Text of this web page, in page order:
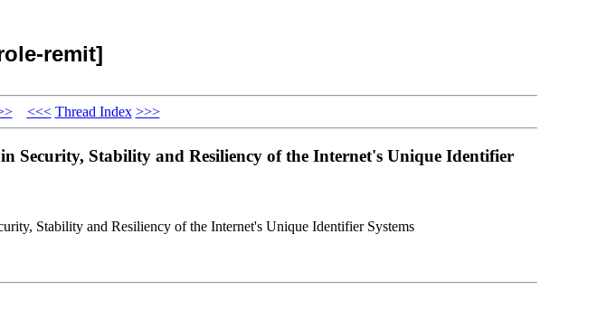
remit]
<<< Thread Index >>>
Security, Stability and Resiliency of the Internet's Unique Identifier
Stability and Resiliency of the Internet's Unique Identifier Systems